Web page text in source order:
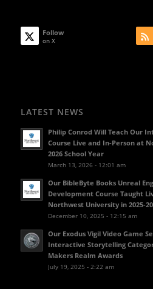
Follow
on X
LATEST NEWS
Philip Conrod Will Teach Our
Course Live and In-Person at
2026 School Year
March 13, 2026 - 12:01 am
Our BibleByte Books Unreal
Development Course Taught
Northwest University in 2025-
December 10, 2025 - 12:15 am
Our Exodus Vigil Video Game
Interactive Storytelling
Makers Realm Awards
July 19, 2025 - 2:22 am